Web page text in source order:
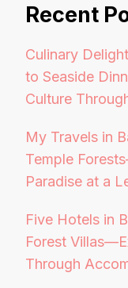
Recent
Culinary
to Seaside
Culture
My Travels in
Temple
Paradise at a
Five Hotels in
Forest
Through